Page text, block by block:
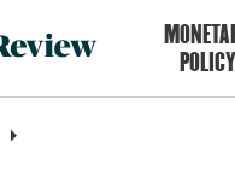
POLICY